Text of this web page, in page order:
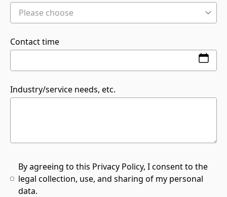
Contact time
Industry/service needs, etc.
By agreeing to this Privacy Policy, I consent to the
legal collection, use, and sharing of my personal
data.